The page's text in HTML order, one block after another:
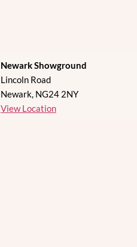
Newark Showground
Lincoln Road
Newark, NG24 2NY
View Location